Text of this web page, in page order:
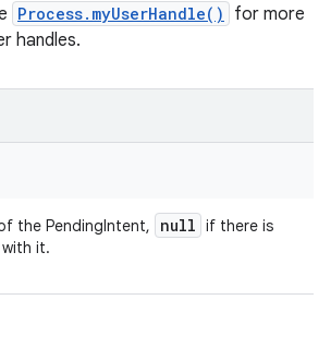
Process.myUserHandle()
for more
handles.
the PendingIntent, null if there is
it.